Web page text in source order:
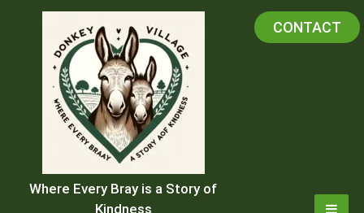
Where Every Bray is a Story of
Kindness
CONTACT